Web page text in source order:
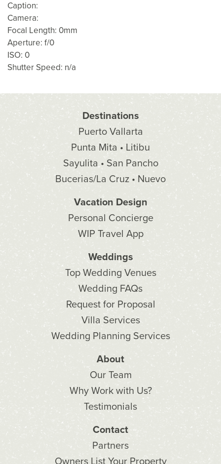
Caption:
Camera:
Focal Length: 0mm
Aperture: f/0
ISO: 0
Shutter Speed: n/a
Destinations
Puerto Vallarta
Punta Mita • Litibu
Sayulita • San Pancho
Bucerias/La Cruz • Nuevo
Vacation Design
Personal Concierge
WIP Travel App
Weddings
Top Wedding Venues
Wedding FAQs
Request for Proposal
Villa Services
Wedding Planning Services
About
Our Team
Why Work with Us?
Testimonials
Contact
Partners